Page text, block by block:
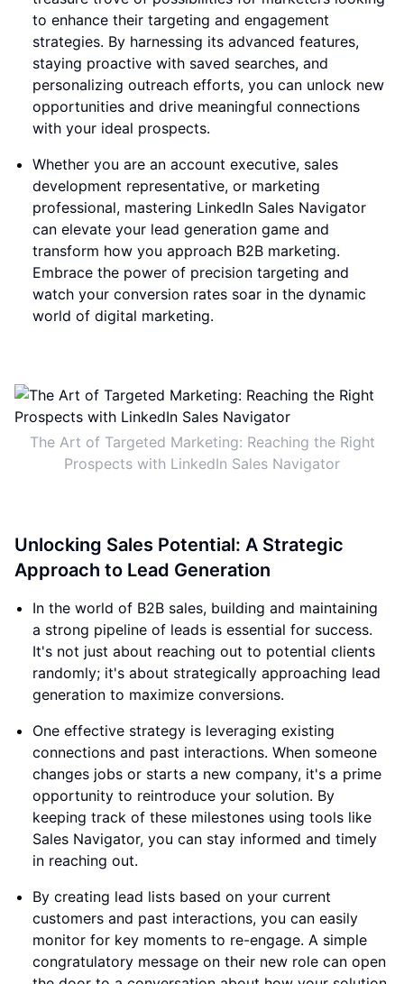
to enhance their targeting and engagement
strategies. By harnessing its advanced features,
staying proactive with saved searches, and
personalizing outreach efforts, you can unlock new
opportunities and drive meaningful connections
with your ideal prospects.
Whether you are an account executive, sales
development representative, or marketing
professional, mastering LinkedIn Sales Navigator
can elevate your lead generation game and
transform how you approach B2B marketing.
Embrace the power of precision targeting and
watch your conversion rates soar in the dynamic
world of digital marketing.
The Art of Targeted Marketing: Reaching the Right
Prospects with LinkedIn Sales Navigator
Unlocking Sales Potential: A Strategic
Approach to Lead Generation
In the world of B2B sales, building and maintaining
a strong pipeline of leads is essential for success.
It's not just about reaching out to potential clients
randomly; it's about strategically approaching lead
generation to maximize conversions.
One effective strategy is leveraging existing
connections and past interactions. When someone
changes jobs or starts a new company, it's a prime
opportunity to reintroduce your solution. By
keeping track of these milestones using tools like
Sales Navigator, you can stay informed and timely
in reaching out.
By creating lead lists based on your current
customers and past interactions, you can easily
monitor for key moments to re-engage. A simple
congratulatory message on their new role can open